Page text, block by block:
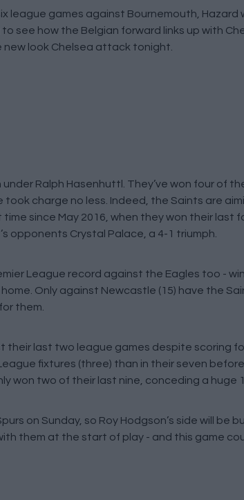
league games against Bournemouth, Hazard
see how the Belgian forward links up with
look Chelsea attack tonight.
Ralph Hasenhuttl. They’ve won four of
took charge no less. Indeed, the Saints are
since May 2016, when they won their last
opponents Crystal Palace, a 4-1 triumph.
League record against the Eagles too -
Only against Newcastle (15) have the
them.
their last two league games despite scoring
fixtures (three) than in their seven
won two of their last nine, conceding a huge
on Sunday, so Roy Hodgson’s side will
them at the start of play - and this game